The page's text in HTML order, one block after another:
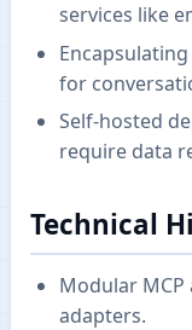
services like
for
Self-hosted
require data
Technical
Modular
adapters.